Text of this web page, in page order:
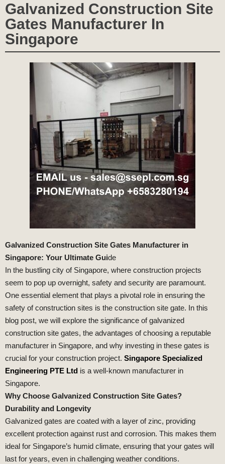
Galvanized Construction Site
Gates Manufacturer In
Singapore
Galvanized Construction Site Gates Manufacturer in
Singapore: Your Ultimate Guide
In the bustling city of Singapore, where construction projects
seem to pop up overnight, safety and security are paramount.
One essential element that plays a pivotal role in ensuring the
safety of construction sites is the construction site gate. In this
blog post, we will explore the significance of galvanized
construction site gates, the advantages of choosing a reputable
manufacturer in Singapore, and why investing in these gates is
crucial for your construction project. Singapore Specialized
Engineering PTE Ltd is a well-known manufacturer in
Singapore.
Why Choose Galvanized Construction Site Gates?
Durability and Longevity
Galvanized gates are coated with a layer of zinc, providing
excellent protection against rust and corrosion. This makes them
ideal for Singapore’s humid climate, ensuring that your gates will
last for years, even in challenging weather conditions.